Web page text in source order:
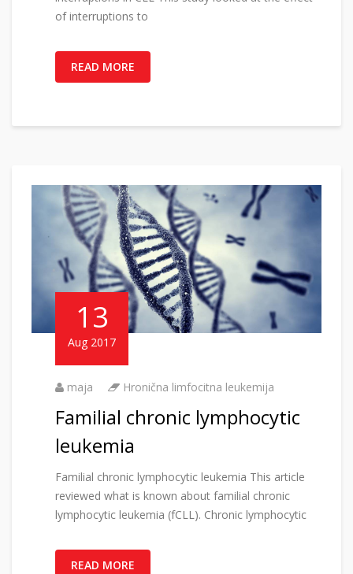
of interruptions to
READ MORE
13
Aug 2017
maja Hronična limfocitna leukemija
Familial chronic lymphocytic
leukemia
Familial chronic lymphocytic leukemia This article
reviewed what is known about familial chronic
lymphocytic leukemia (fCLL). Chronic lymphocytic
READ MORE